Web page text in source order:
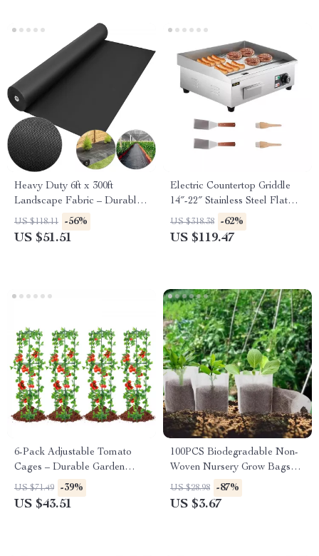
Heavy Duty 6ft x 300ft
Landscape Fabric – Durable
Weed Barrier Ground Cover
US $118.11 -56%
US $51.51
Electric Countertop Griddle
14″-22″ Stainless Steel Flat
Top Teppanyaki Grill
US $318.38 -62%
US $119.47
6-Pack Adjustable Tomato
Cages – Durable Garden
Plant Supports for Vegetables
& Flowers
US $71.49 -39%
US $43.51
100PCS Biodegradable Non-
Woven Nursery Grow Bags
for Seedlings & Plants
US $28.98 -87%
US $3.67